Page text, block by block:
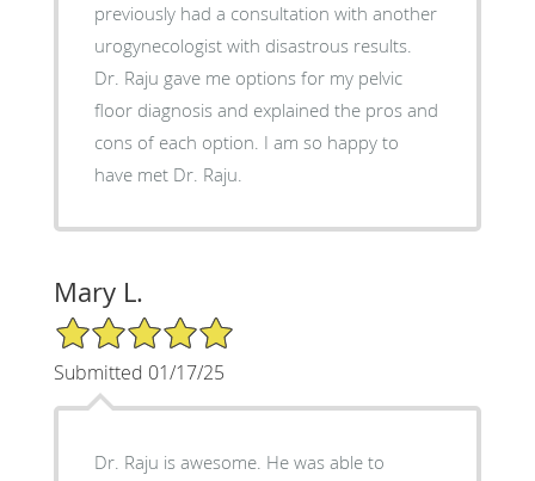
previously had a consultation with another
urogynecologist with disastrous results.
Dr. Raju gave me options for my pelvic
floor diagnosis and explained the pros and
cons of each option. I am so happy to
have met Dr. Raju.
Mary L.
5/5 Star Rating
Submitted 01/17/25
Dr. Raju is awesome. He was able to